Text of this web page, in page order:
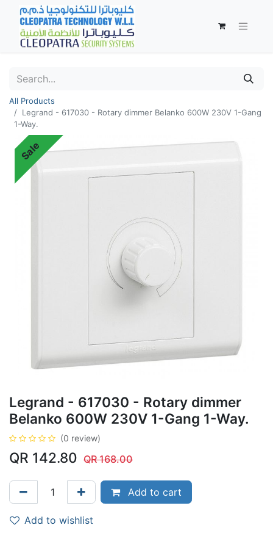
All Products
Legrand - 617030 - Rotary dimmer Belanko 600W 230V 1-Gang
1-Way.
Sale
Legrand - 617030 - Rotary dimmer
Belanko 600W 230V 1-Gang 1-Way.
(0 review)
QR 142.80 QR168.00
Add to cart
Add to wishlist